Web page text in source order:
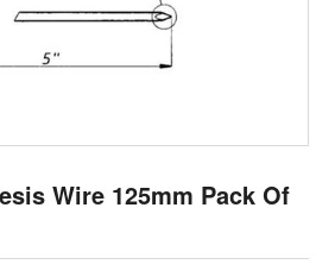
Wire 125mm Pack Of